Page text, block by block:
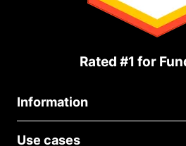
Rated #1 for
Information
Use cases